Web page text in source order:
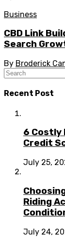
Business
CBD Link
Search
By Broderick
Recent Post
6 Costly
Credit
July 25,
Riding
July 24,